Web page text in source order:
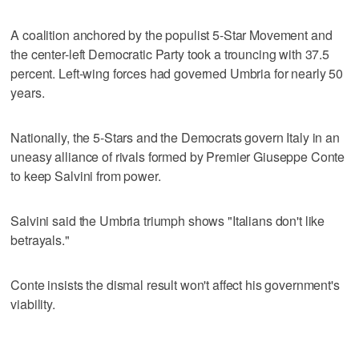
A coalition anchored by the populist 5-Star Movement and
the center-left Democratic Party took a trouncing with 37.5
percent. Left-wing forces had governed Umbria for nearly 50
years.
Nationally, the 5-Stars and the Democrats govern Italy in an
uneasy alliance of rivals formed by Premier Giuseppe Conte
to keep Salvini from power.
Salvini said the Umbria triumph shows "Italians don't like
betrayals."
Conte insists the dismal result won't affect his government's
viability.